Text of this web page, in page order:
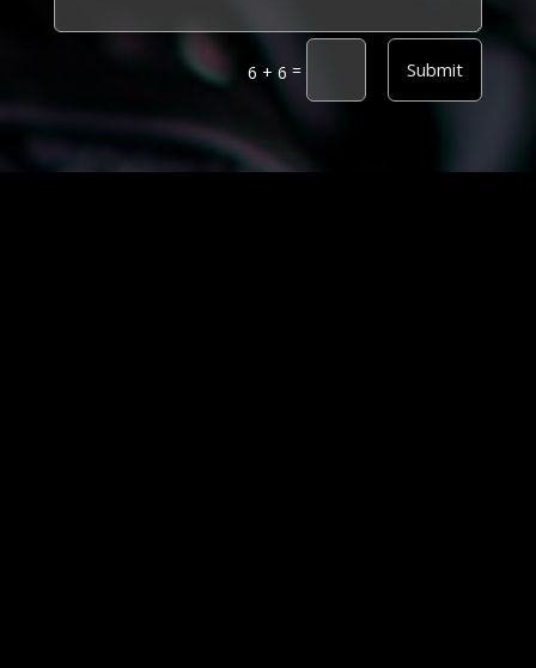
6 + 6 = Submit